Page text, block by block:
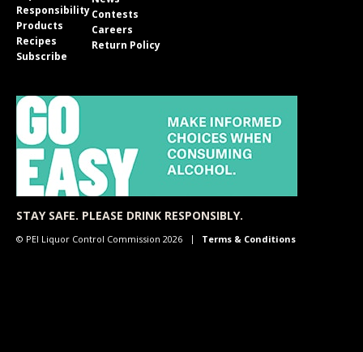
Responsibility
Products
Recipes
Subscribe
Contests
Careers
Return Policy
STAY SAFE. PLEASE DRINK RESPONSIBLY.
© PEI Liquor Control Commission 2026 Terms & Conditions